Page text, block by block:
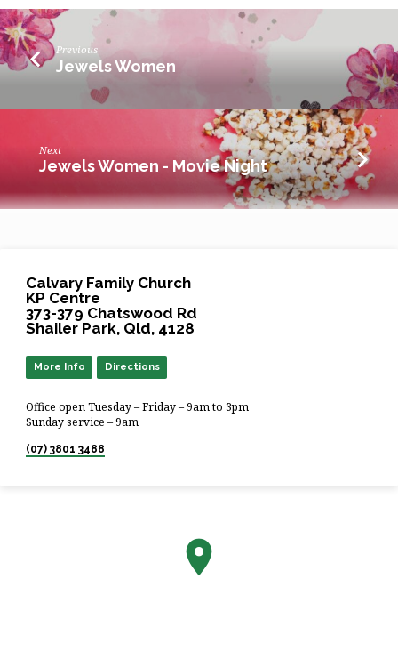
Previous
Jewels Women
Next
Jewels Women - Movie Night
Calvary Family Church
KP Centre
373-379 Chatswood Rd
Shailer Park, Qld, 4128
More Info Directions
Office open Tuesday – Friday – 9am to 3pm
Sunday service – 9am
(07) 3801 3488